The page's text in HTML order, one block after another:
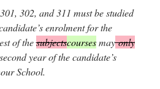
302, and 311 must be studied
enrolment for the
of thesubjectscoursesmayonly
year of the candidate’s
School.